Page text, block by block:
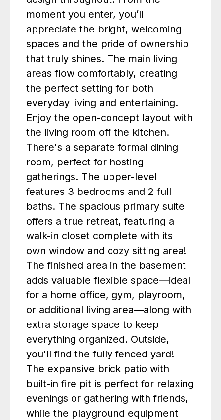
moment you enter, you’ll
appreciate the bright, welcoming
spaces and the pride of ownership
that truly shines. The main living
areas flow comfortably, creating
the perfect setting for both
everyday living and entertaining.
Enjoy the open-concept layout with
the living room off the kitchen.
There's a separate formal dining
room, perfect for hosting
gatherings. The upper-level
features 3 bedrooms and 2 full
baths. The spacious primary suite
offers a true retreat, featuring a
walk-in closet complete with its
own window and cozy sitting area!
The finished area in the basement
adds valuable flexible space—ideal
for a home office, gym, playroom,
or additional living area—along with
extra storage space to keep
everything organized. Outside,
you'll find the fully fenced yard!
The expansive brick patio with
built-in fire pit is perfect for relaxing
evenings or gathering with friends,
while the playground equipment